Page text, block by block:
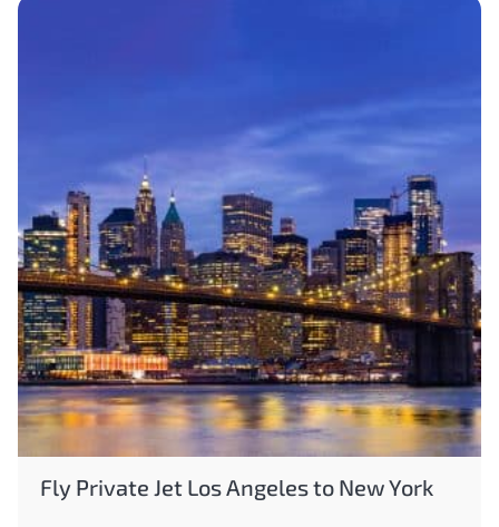
Fly Private Jet Los Angeles to New York